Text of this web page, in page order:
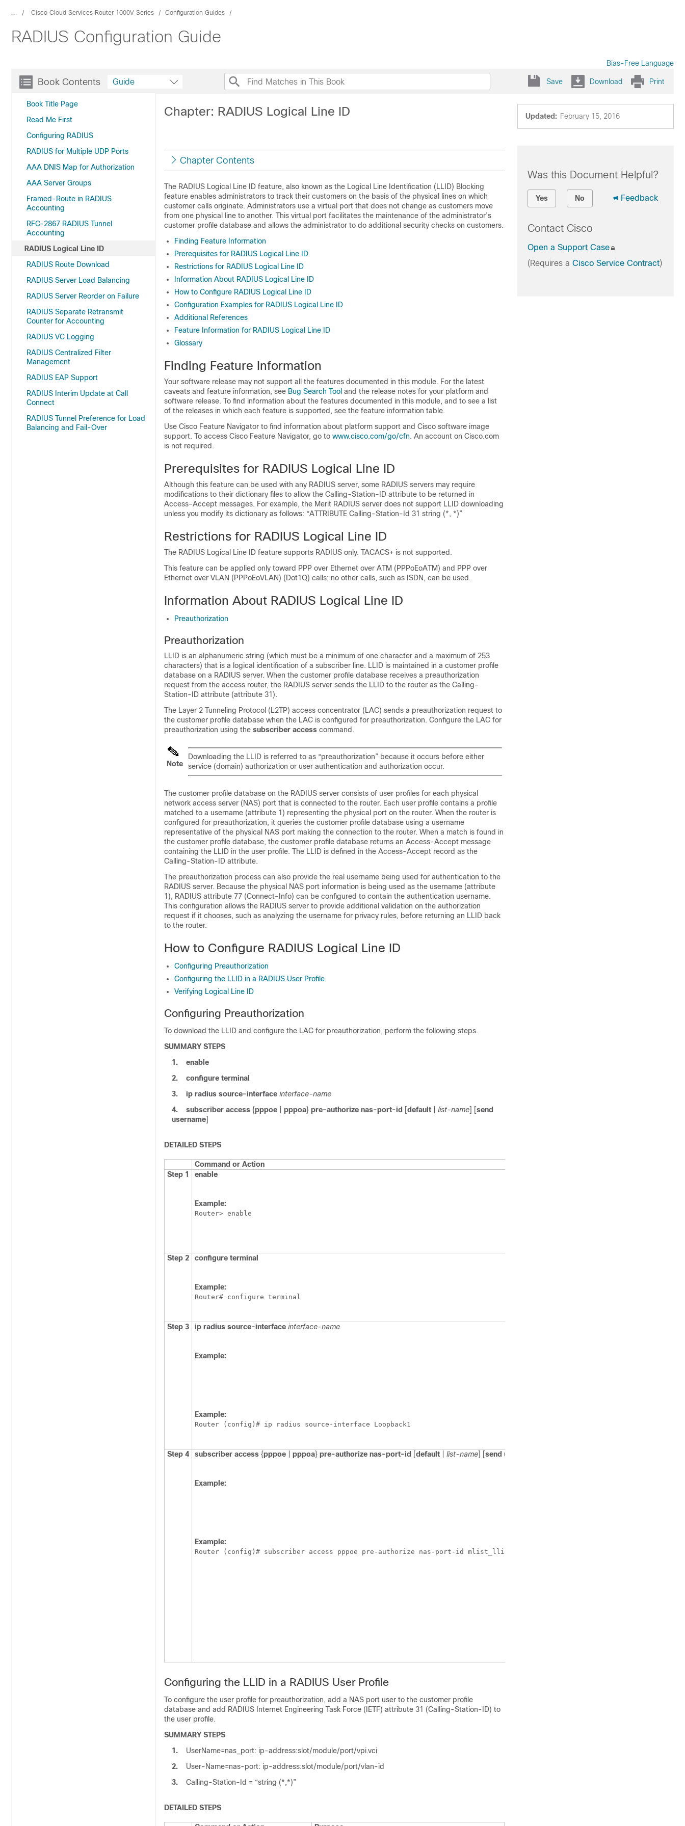
... Cisco Cloud Services Router 1000V Series Configuration Guides
RADIUS Configuration Guide
Bias-Free Language
Book Contents
Book Title Page
Read Me First
Configuring RADIUS
RADIUS for Multiple UDP Ports
AAA DNIS Map for Authorization
AAA Server Groups
Framed-Route in RADIUS
Accounting
RFC-2867 RADIUS Tunnel
Accounting
RADIUS Logical Line ID
RADIUS Route Download
RADIUS Server Load Balancing
RADIUS Server Reorder on Failure
RADIUS Separate Retransmit
Counter for Accounting
RADIUS VC Logging
RADIUS Centralized Filter
Management
RADIUS EAP Support
RADIUS Interim Update at Call
Connect
RADIUS Tunnel Preference for Load
Balancing and Fail-Over
Guide Save Download Print
Updated: February 15, 2016
Chapter: RADIUS Logical Line ID
Chapter Contents
The RADIUS Logical Line ID feature, also known as the Logical Line Identification (LLID) Blocking
feature enables administrators to track their customers on the basis of the physical lines on which
customer calls originate. Administrators use a virtual port that does not change as customers move
from one physical line to another. This virtual port facilitates the maintenance of the administrator’s
customer profile database and allows the administrator to do additional security checks on customers.
Finding Feature Information
Prerequisites for RADIUS Logical Line ID
Restrictions for RADIUS Logical Line ID
Information About RADIUS Logical Line ID
How to Configure RADIUS Logical Line ID
Configuration Examples for RADIUS Logical Line ID
Additional References
Feature Information for RADIUS Logical Line ID
Glossary
Finding Feature Information
Your software release may not support all the features documented in this module. For the latest
caveats and feature information, see Bug Search Tool and the release notes for your platform and
software release. To find information about the features documented in this module, and to see a list
of the releases in which each feature is supported, see the feature information table.
Use Cisco Feature Navigator to find information about platform support and Cisco software image
support. To access Cisco Feature Navigator, go to www.cisco.com/​go/​cfn. An account on Cisco.com
is not required.
Prerequisites for RADIUS Logical Line ID
Although this feature can be used with any RADIUS server, some RADIUS servers may require
modifications to their dictionary files to allow the Calling-Station-ID attribute to be returned in
Access-Accept messages. For example, the Merit RADIUS server does not support LLID downloading
unless you modify its dictionary as follows: “ATTRIBUTE Calling-Station-Id 31 string (*, *)”
Restrictions for RADIUS Logical Line ID
The RADIUS Logical Line ID feature supports RADIUS only. TACACS+ is not supported.
This feature can be applied only toward PPP over Ethernet over ATM (PPPoEoATM) and PPP over
Ethernet over VLAN (PPPoEoVLAN) (Dot1Q) calls; no other calls, such as ISDN, can be used.
Information About RADIUS Logical Line ID
Preauthorization
Preauthorization
LLID is an alphanumeric string (which must be a minimum of one character and a maximum of 253
characters) that is a logical identification of a subscriber line. LLID is maintained in a customer profile
database on a RADIUS server. When the customer profile database receives a preauthorization
request from the access router, the RADIUS server sends the LLID to the router as the Calling-
Station-ID attribute (attribute 31).
The Layer 2 Tunneling Protocol (L2TP) access concentrator (LAC) sends a preauthorization request to
the customer profile database when the LAC is configured for preauthorization. Configure the LAC for
preauthorization using the subscriber access command.
Note
Downloading the LLID is referred to as “preauthorization” because it occurs before either
service (domain) authorization or user authentication and authorization occur.
The customer profile database on the RADIUS server consists of user profiles for each physical
network access server (NAS) port that is connected to the router. Each user profile contains a profile
matched to a username (attribute 1) representing the physical port on the router. When the router is
configured for preauthorization, it queries the customer profile database using a username
representative of the physical NAS port making the connection to the router. When a match is found in
the customer profile database, the customer profile database returns an Access-Accept message
containing the LLID in the user profile. The LLID is defined in the Access-Accept record as the
Calling-Station-ID attribute.
The preauthorization process can also provide the real username being used for authentication to the
RADIUS server. Because the physical NAS port information is being used as the username (attribute
1), RADIUS attribute 77 (Connect-Info) can be configured to contain the authentication username.
This configuration allows the RADIUS server to provide additional validation on the authorization
request if it chooses, such as analyzing the username for privacy rules, before returning an LLID back
to the router.
How to Configure RADIUS Logical Line ID
Configuring Preauthorization
Configuring the LLID in a RADIUS User Profile
Verifying Logical Line ID
Configuring Preauthorization
To download the LLID and configure the LAC for preauthorization, perform the following steps.
SUMMARY STEPS
1.
enable
2.
configure terminal
3.
ip radius source-interface interface-name
4.
subscriber access {pppoe pppoa} pre-authorize nas-port-id [default list-name] [send
username]
DETAILED STEPS
Command or Action
Step 1
enable
Example:
Router> enable
Step 2 configure terminal
Example:
Router# configure terminal
Step 3 ip radius source-interface interface-name
Example:
Example:
Router (config)# ip radius source-interface Loopback1
Step 4 subscriber access {pppoe pppoa} pre-authorize nas-port-id [default list-name] [send username
Example:
Example:
Router (config)# subscriber access pppoe pre-authorize nas-port-id mlist_llid send username
Configuring the LLID in a RADIUS User Profile
To configure the user profile for preauthorization, add a NAS port user to the customer profile
database and add RADIUS Internet Engineering Task Force (IETF) attribute 31 (Calling-Station-ID) to
the user profile.
SUMMARY STEPS
1.
UserName=nas_port: ip-address:slot/module/port/vpi.vci
2.
User-Name=nas-port: ip-address:slot/module/port/vlan-id
3.
Calling-Station-Id = “string (*,*)”
DETAILED STEPS
Was this Document Helpful?
Yes No Feedback
Contact Cisco
Open a Support Case
(Requires a Cisco Service Contract)